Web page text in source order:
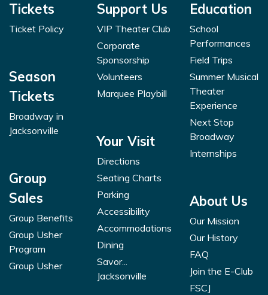
Tickets
Ticket Policy
Season
Tickets
Broadway in
Jacksonville
Group
Sales
Group Benefits
Group Usher
Program
Group Usher
Support Us
VIP Theater Club
Corporate
Sponsorship
Volunteers
Marquee Playbill
Your Visit
Directions
Seating Charts
Parking
Accessibility
Accommodations
Dining
Savor...
Jacksonville
Education
School
Performances
Field Trips
Summer Musical
Theater
Experience
Next Stop
Broadway
Internships
About Us
Our Mission
Our History
FAQ
Join the E-Club
FSCJ